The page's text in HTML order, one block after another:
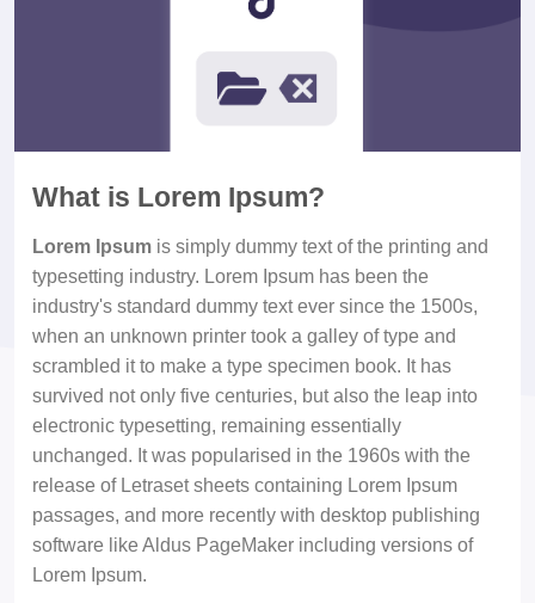
What is Lorem Ipsum?
Lorem Ipsum is simply dummy text of the printing and
typesetting industry. Lorem Ipsum has been the
industry's standard dummy text ever since the 1500s,
when an unknown printer took a galley of type and
scrambled it to make a type specimen book. It has
survived not only five centuries, but also the leap into
electronic typesetting, remaining essentially
unchanged. It was popularised in the 1960s with the
release of Letraset sheets containing Lorem Ipsum
passages, and more recently with desktop publishing
software like Aldus PageMaker including versions of
Lorem Ipsum.